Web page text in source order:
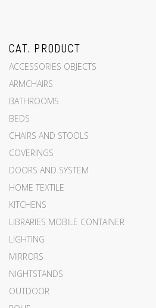
CAT. PRODUCT
ACCESSORIES OBJECTS
ARMCHAIRS
BATHROOMS
BEDS
CHAIRS AND STOOLS
COVERINGS
DOORS AND SYSTEM
HOME TEXTILE
KITCHENS
LIBRARIES MOBILE CONTAINER
LIGHTING
MIRRORS
NIGHTSTANDS
OUTDOOR